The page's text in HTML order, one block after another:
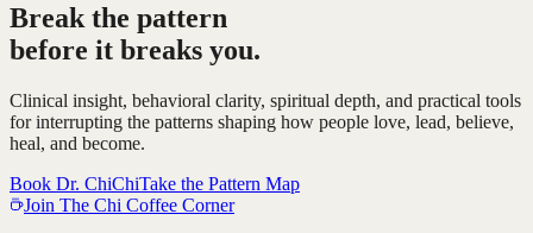
Break the pattern
before it breaks you.
Clinical insight, behavioral clarity, spiritual depth, and practical tools
for interrupting the patterns shaping how people love, lead, believe,
heal, and become.
Book Dr. ChiChiTake the Pattern Map
Join The Chi Coffee Corner